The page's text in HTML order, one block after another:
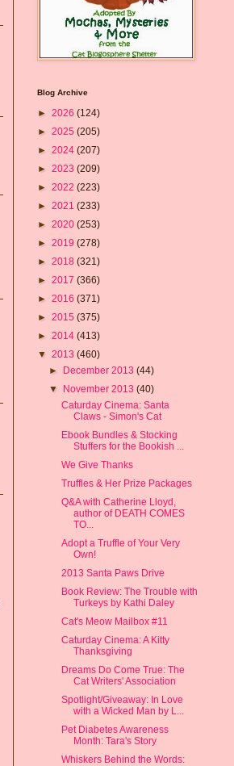
Blog Archive
► 2026 (124)
► 2025 (205)
► 2024 (207)
► 2023 (209)
► 2022 (223)
► 2021 (233)
► 2020 (253)
► 2019 (278)
► 2018 (321)
► 2017 (366)
► 2016 (371)
► 2015 (375)
► 2014 (413)
▼ 2013 (460)
► December 2013(44)
▼ November 2013(40)
Caturday Cinema: Santa
Claws - Simon's Cat
Ebook Bundles & Stocking
Stuffers for the Bookish ...
We Give Thanks
Truffles & Her Prize Packages
Q&A with Catherine Lloyd,
author of DEATH COMES
TO...
Adopt a Truffle of Your Very
Own!
2013 Santa Paws Drive
Book Review: The Trouble with
Turkeys by Kathi Daley
Cat's Meow Mailbox #11
Caturday Cinema: A Kitty
Thanksgiving
Dreams Do Come True: The
Cat Writers' Association
Spotlight/Giveaway: In Love
with a Wicked Man by L...
Pet Diabetes Awareness
Month: Tara's Story
Whiskers Behind the Words: